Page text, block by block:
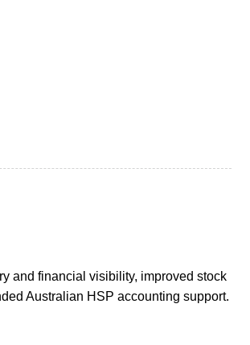
and financial visibility, improved stock
Australian HSP accounting support.